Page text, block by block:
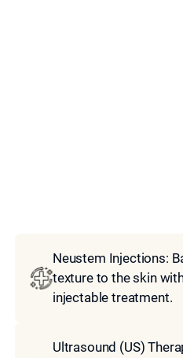
Neustem Injections:
texture to the skin
injectable treatment.
Ultrasound (US)